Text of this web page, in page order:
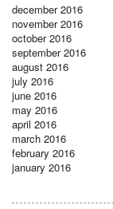
december 2016
november 2016
october 2016
september 2016
august 2016
july 2016
june 2016
may 2016
april 2016
march 2016
february 2016
january 2016